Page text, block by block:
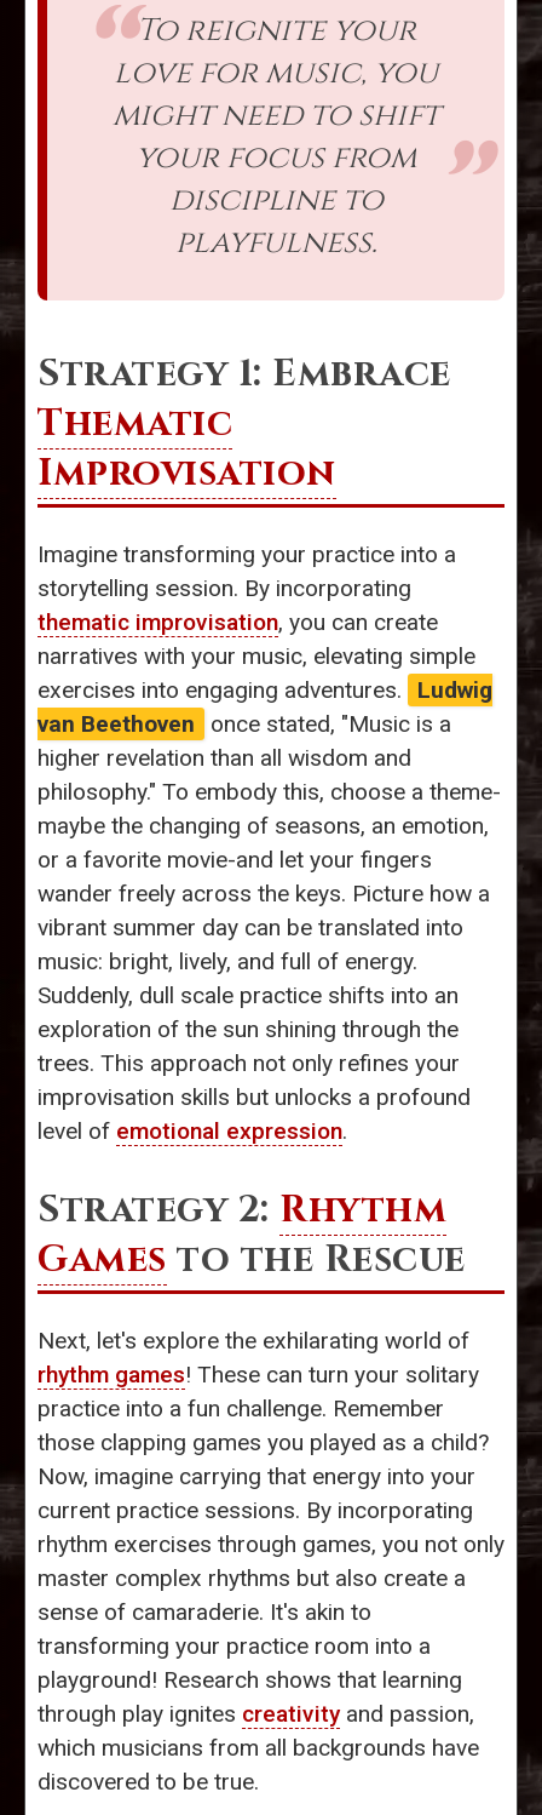
To reignite your
love for music, you
might need to shift
your focus from
discipline to
playfulness.
Strategy 1: Embrace
Thematic
Improvisation
Imagine transforming your practice into a
storytelling session. By incorporating
thematic improvisation, you can create
narratives with your music, elevating simple
exercises into engaging adventures.
Ludwig
van Beethoven
once stated, "Music is a
higher revelation than all wisdom and
philosophy." To embody this, choose a theme-
maybe the changing of seasons, an emotion,
or a favorite movie-and let your fingers
wander freely across the keys. Picture how a
vibrant summer day can be translated into
music: bright, lively, and full of energy.
Suddenly, dull scale practice shifts into an
exploration of the sun shining through the
trees. This approach not only refines your
improvisation skills but unlocks a profound
level of emotional expression.
Strategy 2: Rhythm
Games to the Rescue
Next, let's explore the exhilarating world of
rhythm games! These can turn your solitary
practice into a fun challenge. Remember
those clapping games you played as a child?
Now, imagine carrying that energy into your
current practice sessions. By incorporating
rhythm exercises through games, you not only
master complex rhythms but also create a
sense of camaraderie. It's akin to
transforming your practice room into a
playground! Research shows that learning
through play ignites creativityand passion,
which musicians from all backgrounds have
discovered to be true.